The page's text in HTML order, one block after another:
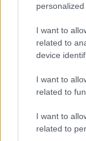
personalized
I want to
related to
device
I want to
related to
I want to
related to
Share this